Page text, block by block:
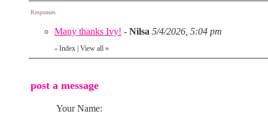
Responses
Many thanks Ivy! - Nilsa 5/4/2026, 5:04 pm
« Index View all »
post a message
Your Name: